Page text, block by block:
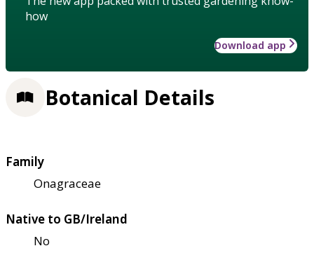
how
Download app
Botanical Details
Family
Onagraceae
Native to GB/Ireland
No